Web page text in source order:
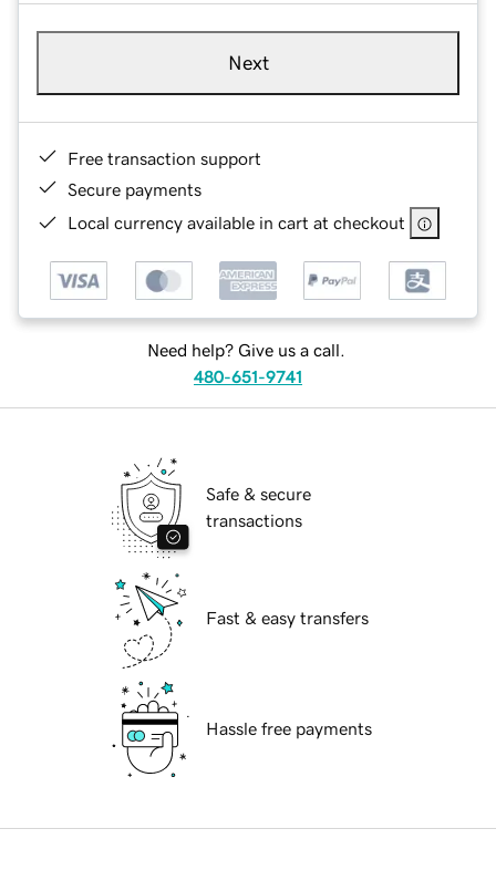
Next
Free transaction support
Secure payments
Local currency available in cart at checkout
Need help? Give us a call.
480-651-9741
Safe & secure
transactions
Fast & easy transfers
Hassle free payments